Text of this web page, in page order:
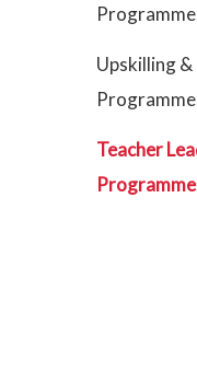
Upskilling
Teacher